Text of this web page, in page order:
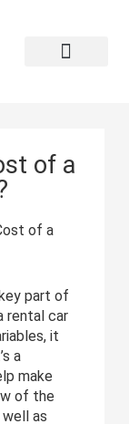
of a
part of
rental car
it
a
make
of the
as